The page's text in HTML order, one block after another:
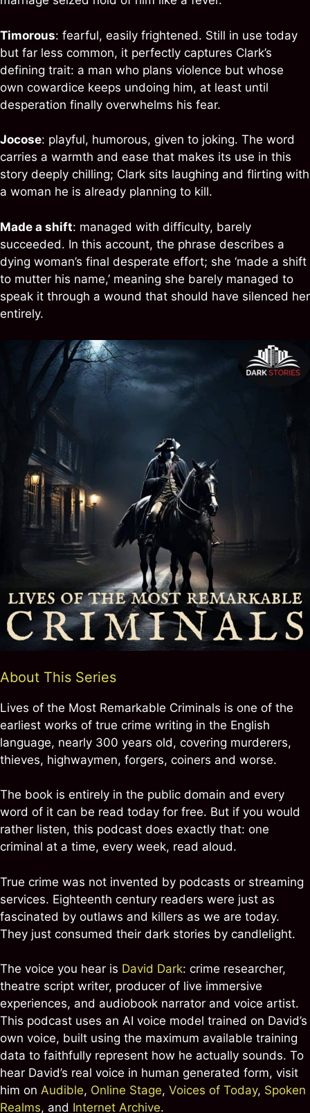
Timorous: fearful, easily frightened. Still in use today
but far less common, it perfectly captures Clark’s
defining trait: a man who plans violence but whose
own cowardice keeps undoing him, at least until
desperation finally overwhelms his fear.
Jocose: playful, humorous, given to joking. The word
carries a warmth and ease that makes its use in this
story deeply chilling; Clark sits laughing and flirting with
a woman he is already planning to kill.
Made a shift: managed with difficulty, barely
succeeded. In this account, the phrase describes a
dying woman’s final desperate effort; she ‘made a shift
to mutter his name,’ meaning she barely managed to
speak it through a wound that should have silenced her
entirely.
About This Series
Lives of the Most Remarkable Criminals is one of the
earliest works of true crime writing in the English
language, nearly 300 years old, covering murderers,
thieves, highwaymen, forgers, coiners and worse.
The book is entirely in the public domain and every
word of it can be read today for free. But if you would
rather listen, this podcast does exactly that: one
criminal at a time, every week, read aloud.
True crime was not invented by podcasts or streaming
services. Eighteenth century readers were just as
fascinated by outlaws and killers as we are today.
They just consumed their dark stories by candlelight.
The voice you hear is David Dark: crime researcher,
theatre script writer, producer of live immersive
experiences, and audiobook narrator and voice artist.
This podcast uses an AI voice model trained on David’s
own voice, built using the maximum available training
data to faithfully represent how he actually sounds. To
hear David’s real voice in human generated form, visit
him on Audible, Online Stage, Voices of Today, Spoken
Realms, and Internet Archive.